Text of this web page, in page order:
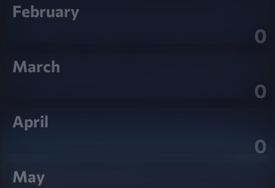
February
0
March
0
April
0
May